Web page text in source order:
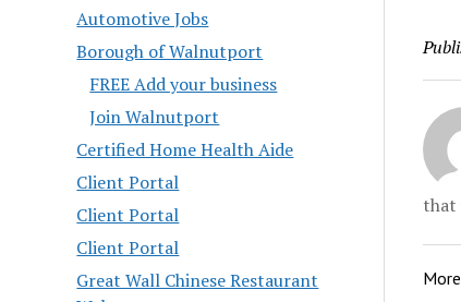
Automotive Jobs
Borough of Walnutport
FREE Add your business
Join Walnutport
Certified Home Health Aide
Client Portal
Client Portal
Client Portal
Great Wall Chinese Restaurant
that